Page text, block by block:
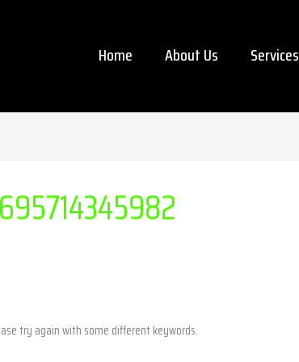
Home About Us Services
try again with some different keywords.